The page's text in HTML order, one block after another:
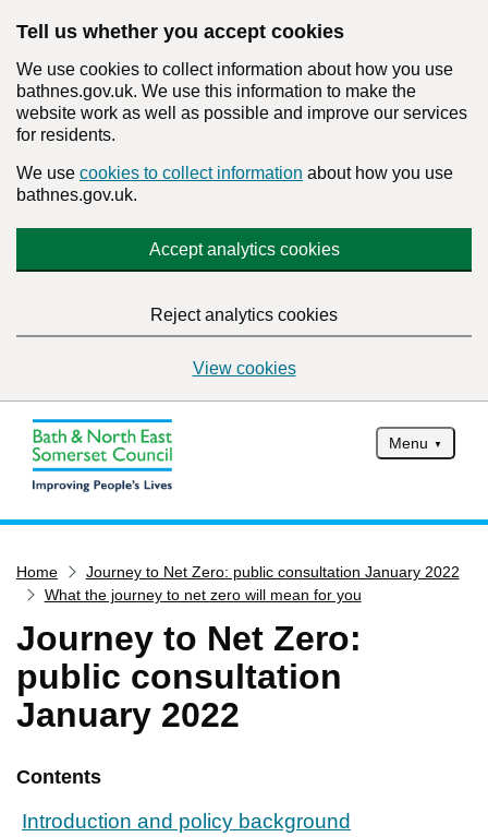
Tell us whether you accept cookies
We use cookies to collect information about how you use
bathnes.gov.uk. We use this information to make the
website work as well as possible and improve our services
for residents.
We use cookies to collect information about how you use
bathnes.gov.uk.
Accept analytics cookies
Reject analytics cookies
View cookies
Menu
Services
Pay for it
Report it
What's on
Home
Journey to Net Zero: public consultation January 2022
What the journey to net zero will mean for you
Journey to Net Zero:
public consultation
January 2022
Contents
Introduction and policy background